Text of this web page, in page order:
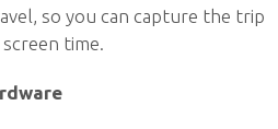
so you can capture the trip
time.